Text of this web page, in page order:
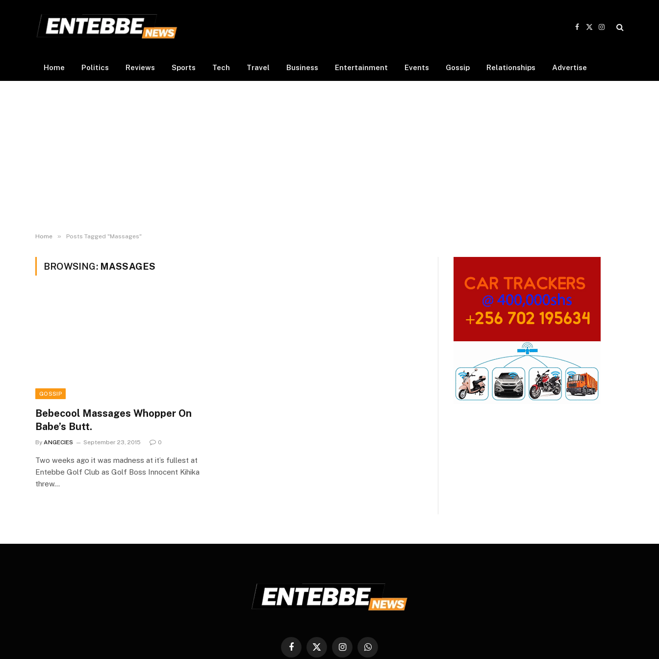
Facebook
X
Instagram
Home Politics Reviews Sports Tech Travel Business Entertainment Events Gossip Relationships Advertise
Home » Posts Tagged "Massages"
BROWSING: MASSAGES
GOSSIP
Bebecool Massages Whopper On
Babe’s Butt.
By ANGECIES September 23, 2015 0
Two weeks ago it was madness at it’s fullest at
Entebbe Golf Club as Golf Boss Innocent Kihika
threw…
Facebook
X
InstagramWhatsApp